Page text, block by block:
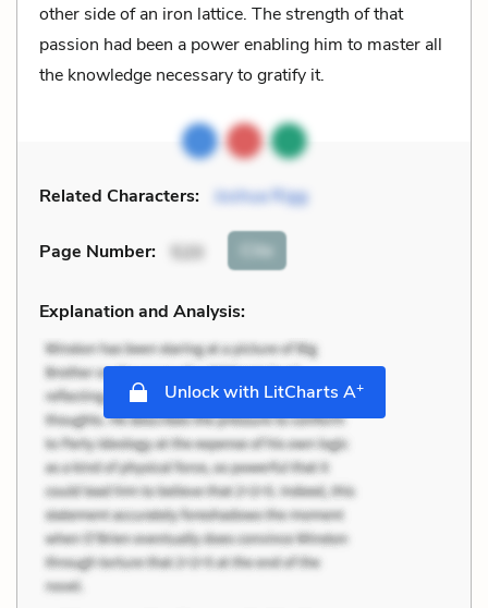
other side of an iron lattice. The strength of that
passion had been a power enabling him to master all
the knowledge necessary to gratify it.
Related Characters: Joshua Rigg
Page Number: 520 Cite
Explanation and Analysis:
Unlock with LitCharts A+